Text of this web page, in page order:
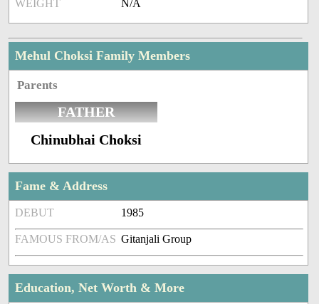
WEIGHT N/A
Mehul Choksi Family Members
Parents
FATHER
Chinubhai Choksi
Fame & Address
DEBUT 1985
FAMOUS FROM/AS Gitanjali Group
Education, Net Worth & More